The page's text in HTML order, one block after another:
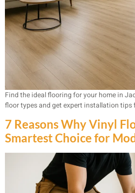
Find the ideal flooring for your home in
floor types and get expert installation tips
7 Reasons Why Vinyl
Smartest Choice for